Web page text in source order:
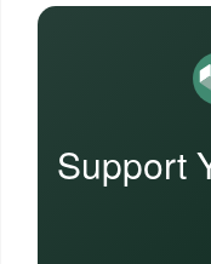
Support